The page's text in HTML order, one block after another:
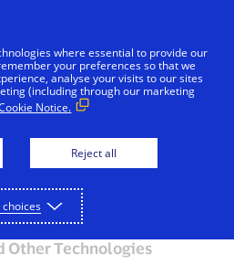
Global Privacy Notice Visa
Notice
Other Technologies
where essential to provide our
your preferences so that we
analyse your visits to our sites
(including through our marketing
Notice.
Reject all
choices